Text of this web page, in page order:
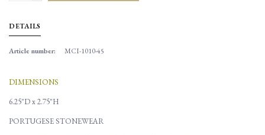
DETAILS
Article number: MCI-1010-45
DIMENSIONS
6.25"D x 2.75"H
PORTUGESE STONEWEAR